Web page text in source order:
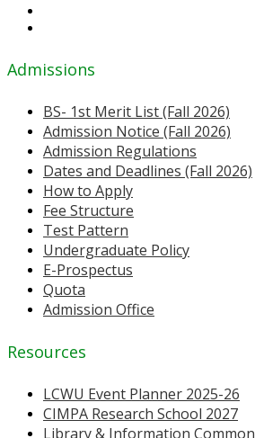
Admissions
BS- 1st Merit List (Fall 2026)
Admission Notice (Fall 2026)
Admission Regulations
Dates and Deadlines (Fall 2026)
How to Apply
Fee Structure
Test Pattern
Undergraduate Policy
E-Prospectus
Quota
Admission Office
Resources
LCWU Event Planner 2025-26
CIMPA Research School 2027
Library & Information Common